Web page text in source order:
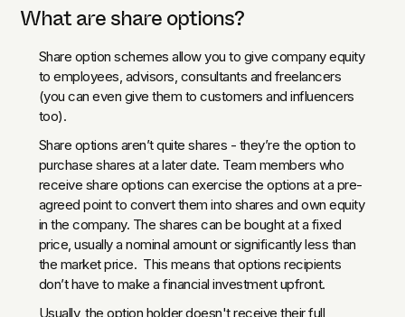
What are share options?
Share option schemes allow you to give company equity
to employees, advisors, consultants and freelancers
(you can even give them to customers and influencers
too).
Share options aren’t quite shares - they’re the option to
purchase shares at a later date. Team members who
receive share options can exercise the options at a pre-
agreed point to convert them into shares and own equity
in the company. The shares can be bought at a fixed
price, usually a nominal amount or significantly less than
the market price. This means that options recipients
don’t have to make a financial investment upfront.
Usually, the option holder doesn't receive their full